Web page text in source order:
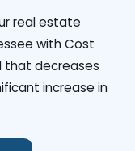
real estate
with Cost
that decreases
increase in